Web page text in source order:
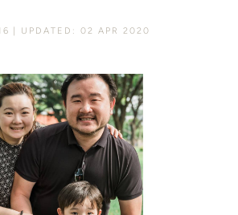
UPDATED: 02 APR 2020